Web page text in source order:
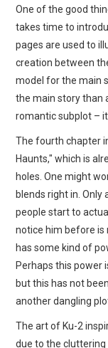
One of the good
takes time to
pages are used to
creation between
model for the main
the main story than
romantic subplot –
The fourth chapter
Haunts," which is
holes. One might
blends right in.
people start to
notice him before is
has some kind of
Perhaps this power
but this has not
another dangling
The art of Ku-2
due to the